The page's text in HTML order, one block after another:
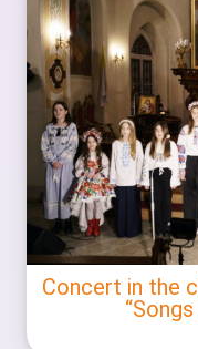
Concert in the